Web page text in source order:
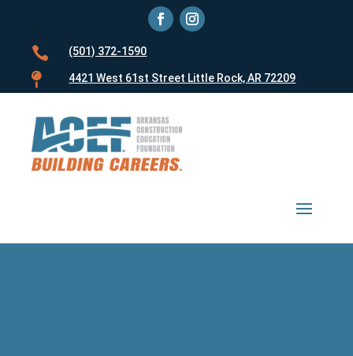
 (501) 372-1590
 4421 West 61st Street Little Rock, AR 72209